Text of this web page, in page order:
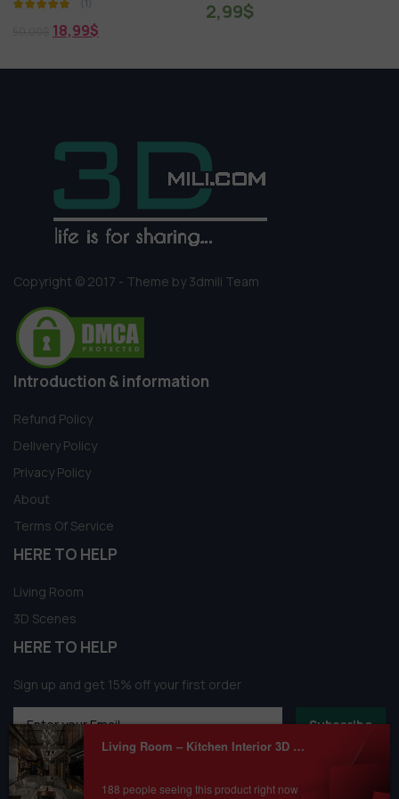
Copyright © 2017 - Theme by 3dmili Team
Introduction & information
Refund Policy
Delivery Policy
Privacy Policy
About
Terms Of Service
HERE TO HELP
Living Room
3D Scenes
HERE TO HELP
Sign up and get 15% off your first order
Subscribe
Living Room – Kitchen Interior 3D Model Download by Ng Duc Trung
188 people seeing this product right now